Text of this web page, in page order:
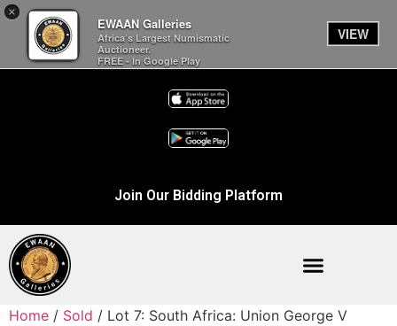
×
EWAAN Galleries
Africa’s Largest Numismatic
Auctioneer.
FREE - In Google Play
VIEW
Join Our Bidding Platform
Home / Sold / Lot 7: South Africa: Union George V